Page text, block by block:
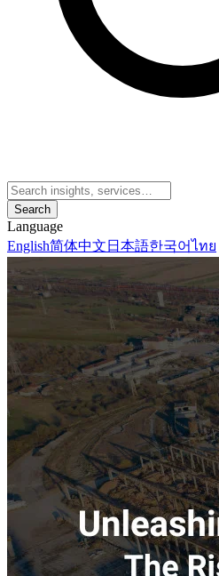
Search
Language
English简体中文 日本語한국어ไทย